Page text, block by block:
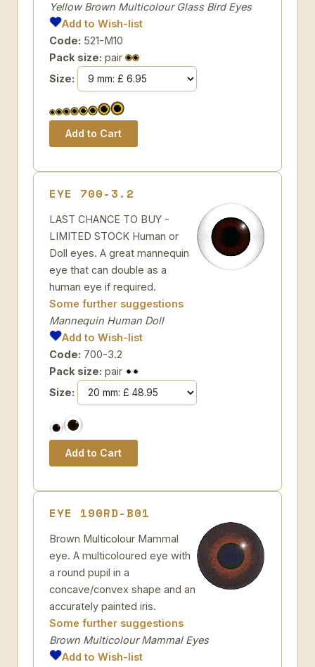
Yellow Brown Multicolour Glass Bird Eyes
Add to Wish-list
Code: 521-M10
Pack size: pair
Size:
EYE 700-3.2
LAST CHANCE TO BUY -
LIMITED STOCK Human or
Doll eyes. A great mannequin
eye that can double as a
human eye if required.
Some further suggestions
Mannequin Human Doll
Add to Wish-list
Code: 700-3.2
Pack size: pair
Size:
EYE 190RD-B01
Brown Multicolour Mammal
eye. A multicoloured eye with
a round pupil in a
concave/convex shape and an
accurately painted iris.
Some further suggestions
Brown Multicolour Mammal Eyes
Add to Wish-list